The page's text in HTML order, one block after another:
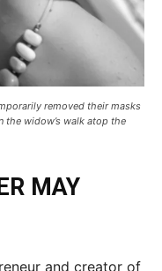
removed their masks
widow’s walk atop the
MAY
and creator of